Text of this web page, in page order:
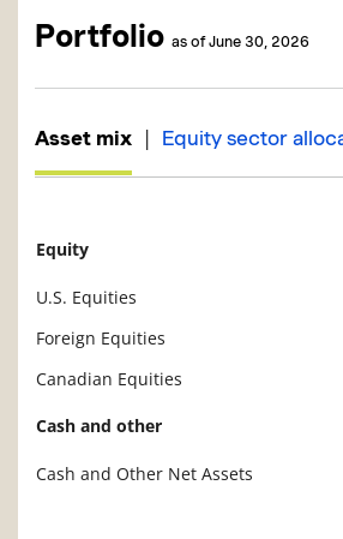
Portfolio as of June 30, 2026
Asset mix | Equity sector
Description
Equity
U.S. Equities
Foreign Equities
Canadian Equities
Cash and other
Cash and Other Net Assets